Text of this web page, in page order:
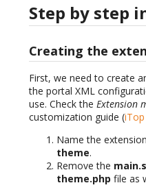
Step by step
Creating the
First, we need to create
the portal XML
use. Check the Extension
customization guide (
Name the
theme.
Remove the
theme.php file as